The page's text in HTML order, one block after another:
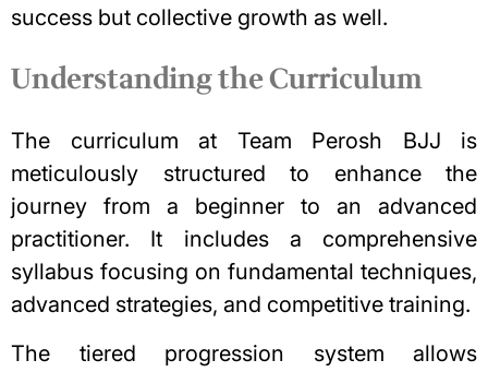
success but collective growth as well.
Understanding the Curriculum
The curriculum at Team Perosh BJJ is
meticulously structured to enhance the
journey from a beginner to an advanced
practitioner. It includes a comprehensive
syllabus focusing on fundamental techniques,
advanced strategies, and competitive training.
The tiered progression system allows